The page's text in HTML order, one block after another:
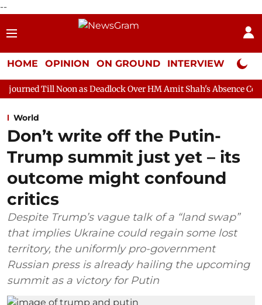
--
HOME OPINION ON GROUND INTERVIEW Neta
as Deadlock Over HM Amit Shah's Absence Continues
World
Don’t write off the Putin-
Trump summit just yet – its
outcome might confound
critics
Despite Trump’s vague talk of a “land swap”
that implies Ukraine could regain some lost
territory, the uniformly pro-government
Russian press is already hailing the upcoming
summit as a victory for Putin